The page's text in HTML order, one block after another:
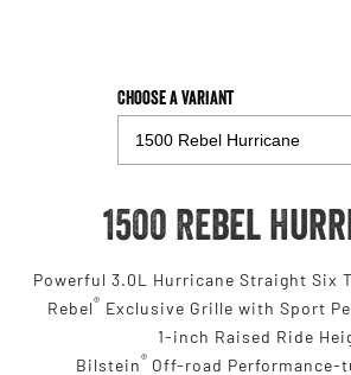
Choose a Variant
1500 Rebel
Powerful 3.0L Hurricane Straight Six
Rebel® Exclusive Grille with Sport
1-inch Raised Ride
Bilstein® Off-road Performance-